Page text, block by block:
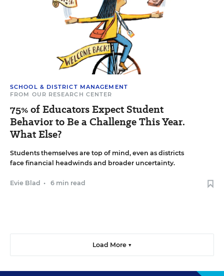
SCHOOL & DISTRICT MANAGEMENT
FROM OUR RESEARCH CENTER
75% of Educators Expect Student
Behavior to Be a Challenge This Year.
What Else?
Students themselves are top of mind, even as districts
face financial headwinds and broader uncertainty.
Evie Blad • 6 min read
Load More ▼